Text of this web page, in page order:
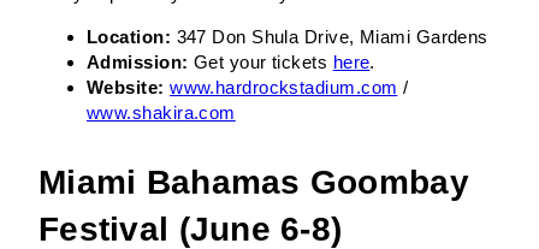
Location: 347 Don Shula Drive, Miami Gardens
Admission: Get your tickets here.
Website: www.hardrockstadium.com /
www.shakira.com
Miami Bahamas Goombay
Festival (June 6-8)